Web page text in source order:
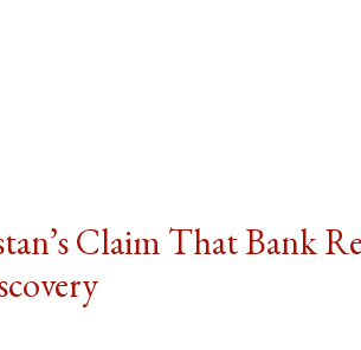
Claim That Bank